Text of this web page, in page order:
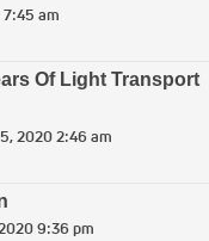
am
Of Light Transport
2020 2:46 am
9:36 pm